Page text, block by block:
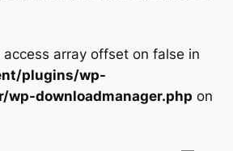
access array offset on false in
plugins/wp-
wp-downloadmanager.php on